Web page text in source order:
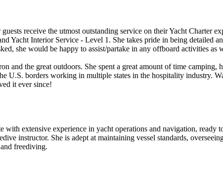
receive the utmost outstanding service on their Yacht Charter
Yacht Interior Service - Level 1. She takes pride in being detailed
she would be happy to assist/partake in any offboard activities as
and the great outdoors. She spent a great amount of time
borders working in multiple states in the hospitality industry.
it ever since!
extensive experience in yacht operations and navigation, ready
instructor. She is adept at maintaining vessel standards,
freediving.